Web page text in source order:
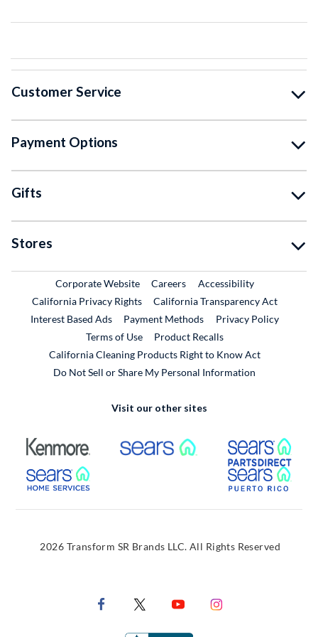
Customer Service
Payment Options
Gifts
Stores
Corporate WebsiteExternal Link
CareersExternal Link
Accessibility
California Privacy Rights
California Transparency Act
Interest Based Ads
Payment Methods
Privacy Policy
Terms of Use
Product RecallsExternal Link
California Cleaning Products Right to Know Act
Do Not Sell or Share My Personal Information
Visit our other sites
External Link External Link
External Link
2026 Transform SR Brands LLC. All Rights Reserved